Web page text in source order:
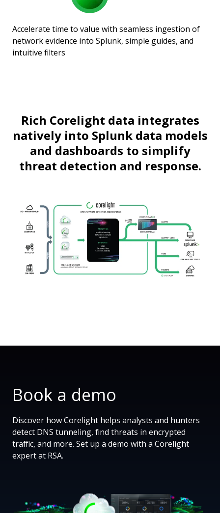
Accelerate time to value with seamless ingestion of
network evidence into Splunk, simple guides, and
intuitive filters
Rich Corelight data integrates
natively into Splunk data models
and dashboards to simplify
threat detection and response.
Book a demo
Discover how Corelight helps analysts and hunters
detect DNS tunneling, find threats in encrypted
traffic, and more. Set up a demo with a Corelight
expert at RSA.